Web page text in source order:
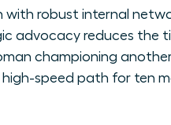
with robust internal
advocacy reduces the
championing
high-speed path for ten